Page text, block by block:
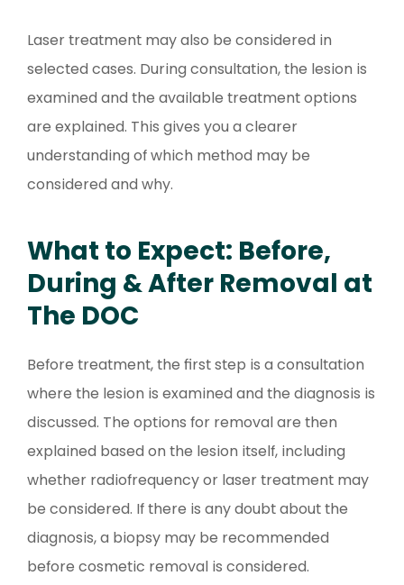
Laser treatment may also be considered in
selected cases. During consultation, the lesion is
examined and the available treatment options
are explained. This gives you a clearer
understanding of which method may be
considered and why.
What to Expect: Before,
During & After Removal at
The DOC
Before treatment, the first step is a consultation
where the lesion is examined and the diagnosis is
discussed. The options for removal are then
explained based on the lesion itself, including
whether radiofrequency or laser treatment may
be considered. If there is any doubt about the
diagnosis, a biopsy may be recommended
before cosmetic removal is considered.